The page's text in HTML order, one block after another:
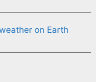
on Earth